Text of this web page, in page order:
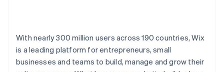
With nearly 300 million users across 190 countries, Wix
is a leading platform for entrepreneurs, small
businesses and teams to build, manage and grow their